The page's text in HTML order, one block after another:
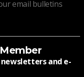
email bulletins
and e-